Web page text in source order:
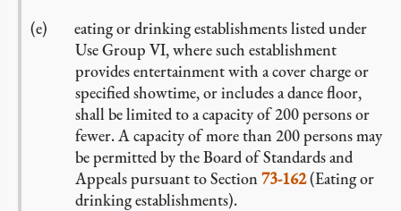
eating or drinking establishments listed under
Use Group VI, where such establishment
provides entertainment with a cover charge or
specified showtime, or includes a dance floor,
shall be limited to a capacity of 200 persons or
fewer. A capacity of more than 200 persons may
be permitted by the Board of Standards and
Appeals pursuant to Section73-162(Eating or
drinking establishments).